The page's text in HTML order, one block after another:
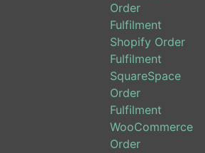
Order
Fulfilment
Shopify Order
Fulfilment
SquareSpace
Order
Fulfilment
WooCommerce
Order